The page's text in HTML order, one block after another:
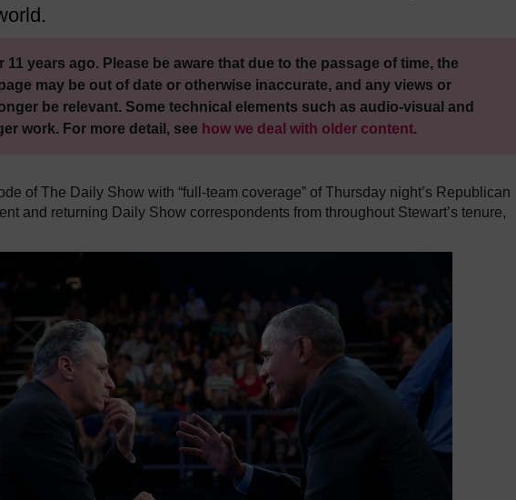
years ago. Please be aware that due to the passage of time, the
may be out of date or otherwise inaccurate, and any views or
be relevant. Some technical elements such as audio-visual and
work. For more detail, see how we deal with older content.
of The Daily Show with “full-team coverage” of Thursday night’s Republican
and returning Daily Show correspondents from throughout Stewart’s tenure,